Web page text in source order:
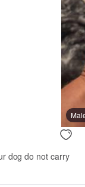
dog do not carry